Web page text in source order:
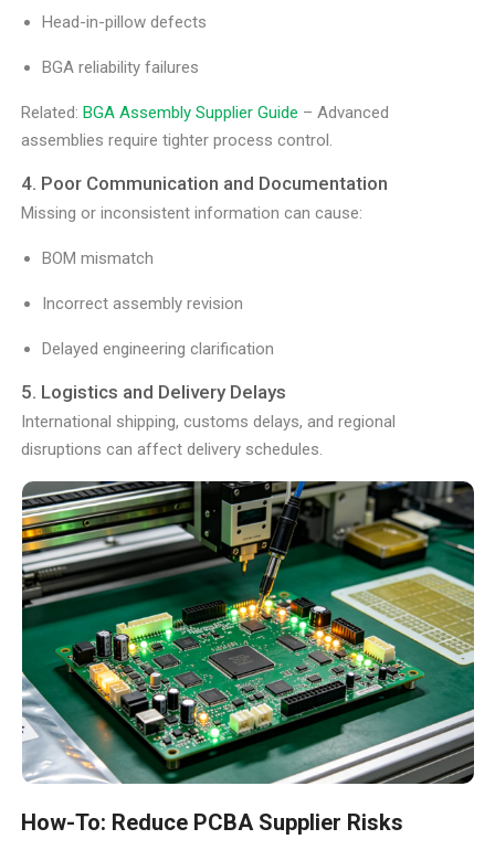
Head-in-pillow defects
BGA reliability failures
Related:BGA Assembly Supplier Guide – Advanced
assemblies require tighter process control.
4. Poor Communication and Documentation
Missing or inconsistent information can cause:
BOM mismatch
Incorrect assembly revision
Delayed engineering clarification
5. Logistics and Delivery Delays
International shipping, customs delays, and regional
disruptions can affect delivery schedules.
How-To: Reduce PCBA Supplier Risks